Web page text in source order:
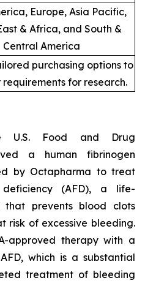
Europe, Asia Pacific,
& Africa, and South &
Central America
purchasing options to
for research.
U.S. Food and Drug
a human fibrinogen
by Octapharma to treat
(AFD), a life-
that prevents blood clots
risk of excessive bleeding.
approved therapy with a
which is a substantial
treatment of bleeding